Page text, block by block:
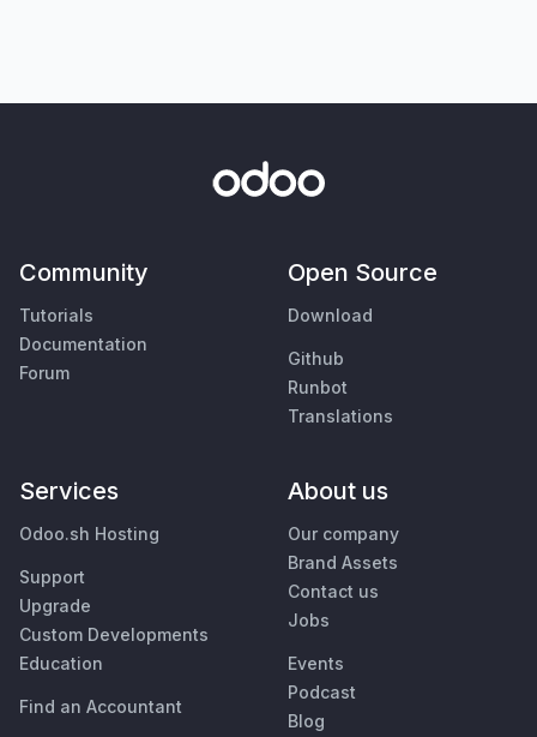
Community
Tutorials
Documentation
Forum
Open Source
Download
Github
Runbot
Translations
Services
Odoo.sh Hosting
Support
Upgrade
Custom Developments
Education
Find an Accountant
About us
Our company
Brand Assets
Contact us
Jobs
Events
Podcast
Blog